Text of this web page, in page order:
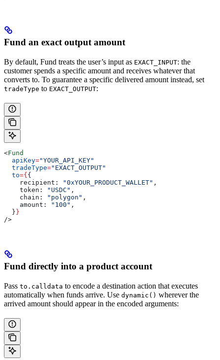
Fund an exact output amount
By default, Fund treats the user’s input as EXACT_INPUT: the
customer spends a specific amount and receives whatever that
converts to. To guarantee a specific delivered amount instead, set
tradeType to EXACT_OUTPUT:
<Fund
  apiKey
="YOUR_API_KEY"
  tradeType
="EXACT_OUTPUT"
  to
={ {
    recipient:
"0xYOUR_PRODUCT_WALLET" ,
    token:
"USDC" ,
    chain:
"polygon" ,
    amount:
"100" ,
  }
}
/>
Fund directly into a product account
Pass to.calldata to encode a destination action that executes
automatically when funds arrive. Use dynamic() wherever the
arrived amount should appear in the encoded arguments: